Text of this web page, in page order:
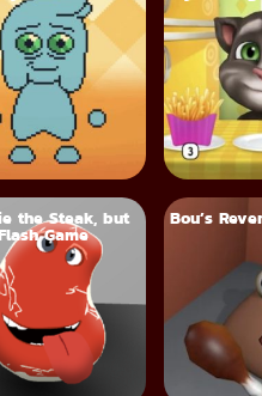
the Steak, but
Game
Bou’s